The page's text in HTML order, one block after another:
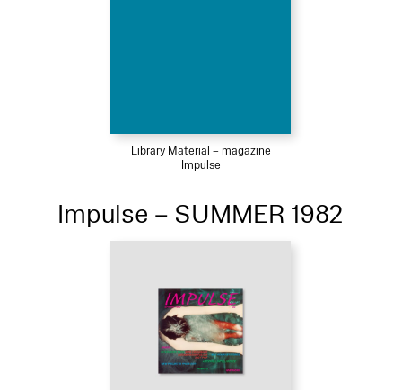
Library Material – magazine
Impulse
Impulse – SUMMER 1982